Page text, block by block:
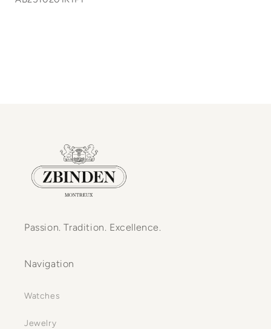
Passion. Tradition. Excellence.
Navigation
Watches
Jewelry